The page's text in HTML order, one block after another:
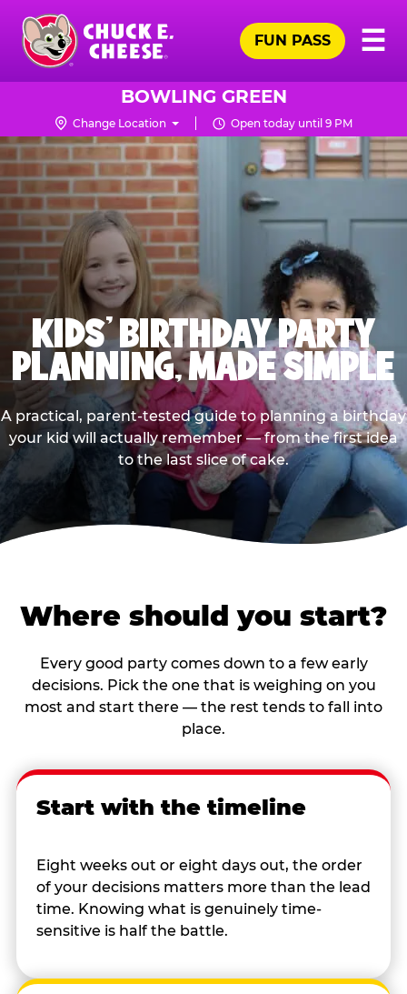
Skip
main
content
Chuck
Logo
☰
FUN PASS
BOWLING GREEN
Change Location Open today until 9 PM
KIDS' BIRTHDAY PARTY
PLANNING, MADE SIMPLE
A practical, parent-tested guide to planning a birthday
your kid will actually remember — from the first idea
to the last slice of cake.
Where should you start?
Every good party comes down to a few early
decisions. Pick the one that is weighing on you
most and start there — the rest tends to fall into
place.
Start with the timeline
Eight weeks out or eight days out, the order
of your decisions matters more than the lead
time. Knowing what is genuinely time-
sensitive is half the battle.